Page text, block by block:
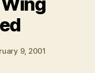
9, 2001